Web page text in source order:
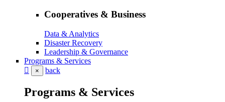
Cooperatives & Business
Data & Analytics
Disaster Recovery
Leadership & Governance
Programs & Services
× back
Programs & Services